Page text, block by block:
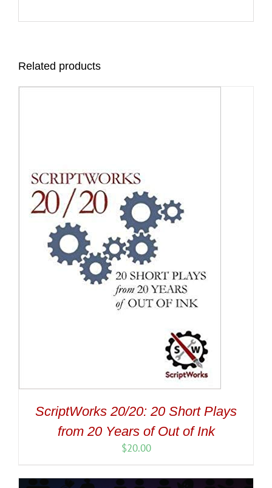
Related products
ScriptWorks 20/20: 20 Short Plays
from 20 Years of Out of Ink
$20.00